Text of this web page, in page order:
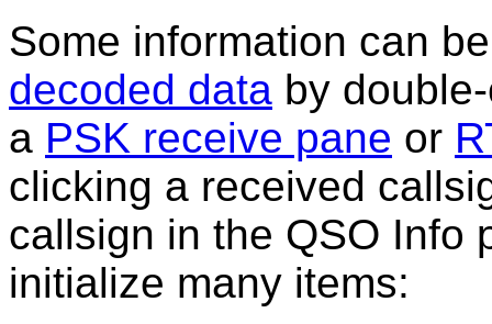
Some information can
decoded data by
a PSK receive pane or
clicking a received
callsign in the QSO Info
initialize many items: